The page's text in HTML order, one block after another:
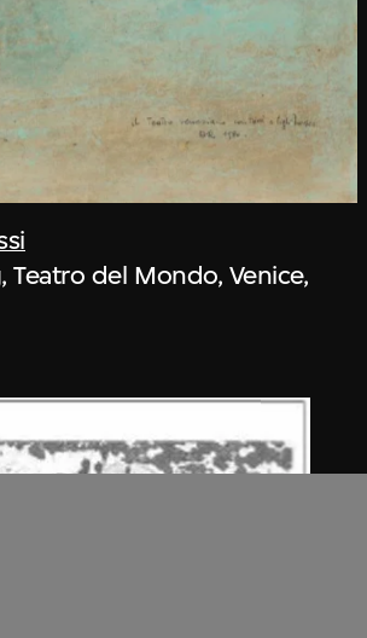
Teatro del Mondo, Venice,